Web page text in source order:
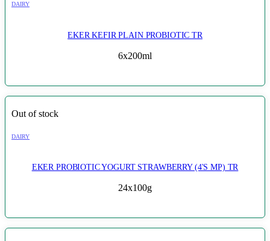
DAIRY
EKER KEFIR PLAIN PROBIOTIC TR
6x200ml
Out of stock
DAIRY
EKER PROBIOTIC YOGURT STRAWBERRY (4'S MP) TR
24x100g